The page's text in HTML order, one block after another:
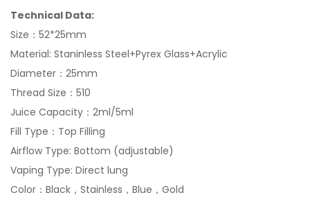
Technical Data:
Size：52*25mm
Material: Staninless Steel+Pyrex Glass+Acrylic
Diameter：25mm
Thread Size：510
Juice Capacity：2ml/5ml
Fill Type：Top Filling
Airflow Type: Bottom (adjustable)
Vaping Type: Direct lung
Color：Black，Stainless，Blue，Gold